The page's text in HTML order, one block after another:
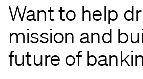
Want to help
mission and
future of